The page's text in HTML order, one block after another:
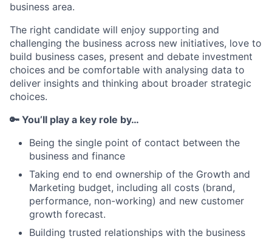
business area.
The right candidate will enjoy supporting and
challenging the business across new initiatives, love to
build business cases, present and debate investment
choices and be comfortable with analysing data to
deliver insights and thinking about broader strategic
choices.
🔑 You’ll play a key role by…
Being the single point of contact between the
business and finance
Taking end to end ownership of the Growth and
Marketing budget, including all costs (brand,
performance, non-working) and new customer
growth forecast.
Building trusted relationships with the business